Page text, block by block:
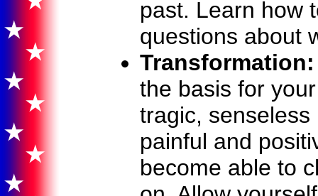
past. Learn how
questions about
Transformation:
the basis for
tragic,
painful and
become able to